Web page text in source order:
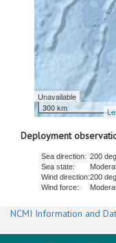
Unavailable
300 km
Deployment
Sea direction: 200
Sea state:
Wind direction:200
Wind force:
NCMI Information and